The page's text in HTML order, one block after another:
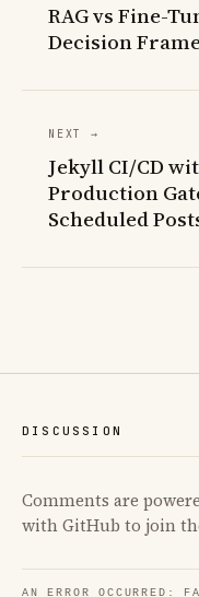
RAG vs Fine-
Decision
NEXT →
Jekyll CI/CD
Production
Scheduled
DISCUSSION
Comments are
with GitHub to join